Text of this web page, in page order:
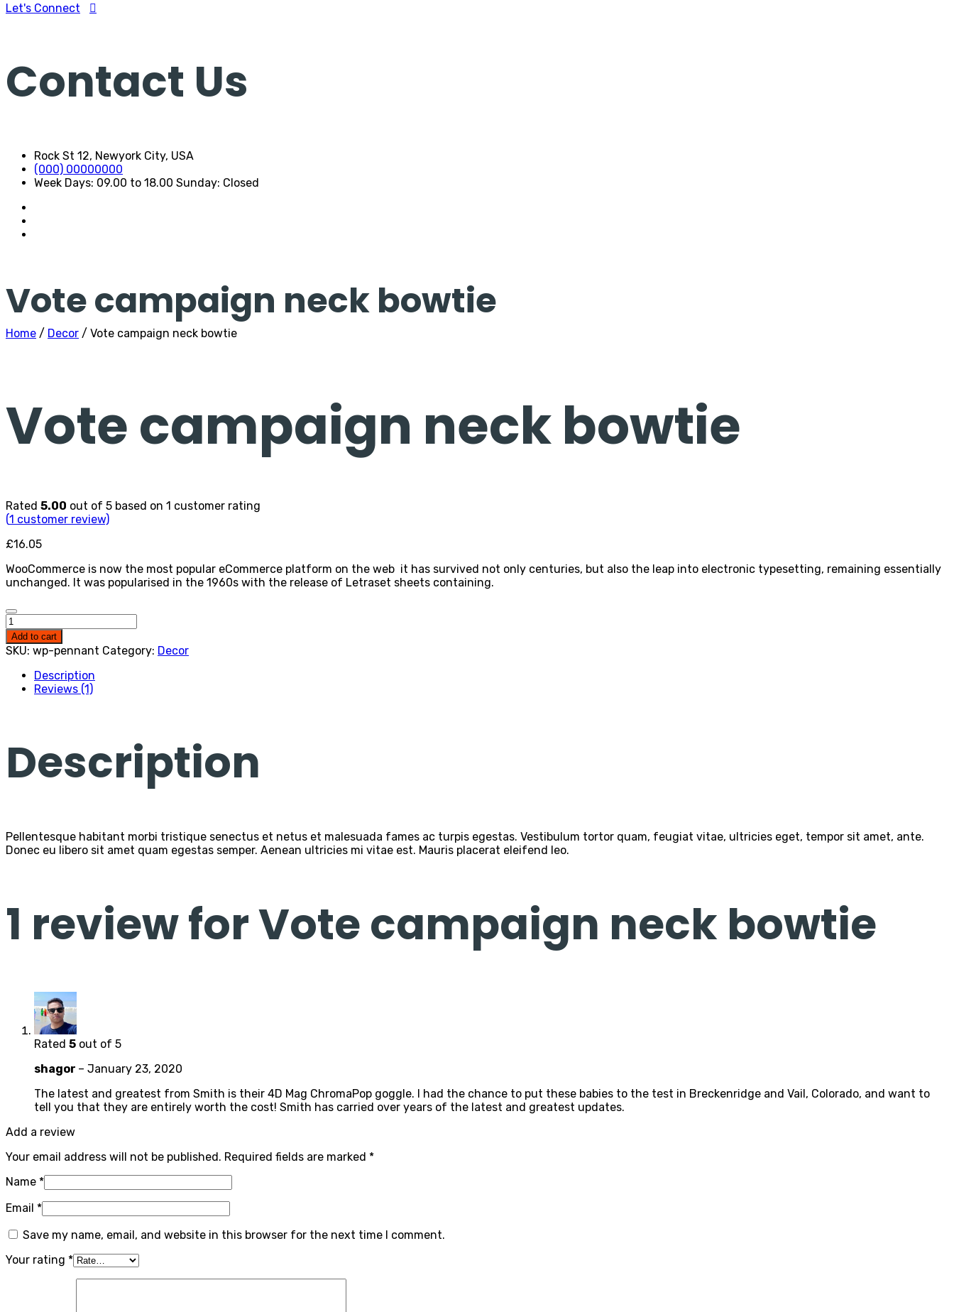
Let's Connect
Contact Us
Rock St 12, Newyork City, USA
(000) 00000000
Week Days: 09.00 to 18.00 Sunday: Closed
Vote campaign neck bowtie
Home / Decor / Vote campaign neck bowtie
Vote campaign neck bowtie
Rated 5.00 out of 5 based on 1 customer rating
(1 customer review)
£16.05
WooCommerce is now the most popular eCommerce platform on the web it has survived not only centuries, but also the leap into electronic typesetting, remaining essentially
unchanged. It was popularised in the 1960s with the release of Letraset sheets containing.
Vote
campaign
neck
quantity
Add to cart
SKU: wp-pennant Category: Decor
Description
Reviews (1)
Description
Pellentesque habitant morbi tristique senectus et netus et malesuada fames ac turpis egestas. Vestibulum tortor quam, feugiat vitae, ultricies eget, tempor sit amet, ante.
Donec eu libero sit amet quam egestas semper. Aenean ultricies mi vitae est. Mauris placerat eleifend leo.
1 review forVote campaign neck bowtie
Rated 5 out of 5
shagor – January 23, 2020
The latest and greatest from Smith is their 4D Mag ChromaPop goggle. I had the chance to put these babies to the test in Breckenridge and Vail, Colorado, and want to
tell you that they are entirely worth the cost! Smith has carried over years of the latest and greatest updates.
Add a review
Your email address will not be published. Required fields are marked *
Name *
Email *
Save my name, email, and website in this browser for the next time I comment.
Your rating *